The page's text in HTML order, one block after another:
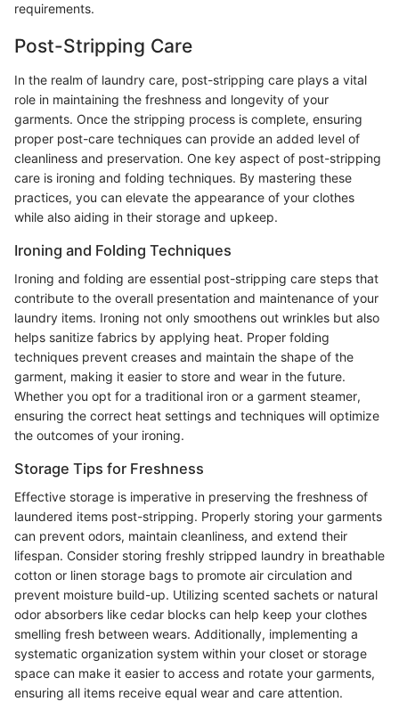
requirements.
Post-Stripping Care
In the realm of laundry care, post-stripping care plays a vital
role in maintaining the freshness and longevity of your
garments. Once the stripping process is complete, ensuring
proper post-care techniques can provide an added level of
cleanliness and preservation. One key aspect of post-stripping
care is ironing and folding techniques. By mastering these
practices, you can elevate the appearance of your clothes
while also aiding in their storage and upkeep.
Ironing and Folding Techniques
Ironing and folding are essential post-stripping care steps that
contribute to the overall presentation and maintenance of your
laundry items. Ironing not only smoothens out wrinkles but also
helps sanitize fabrics by applying heat. Proper folding
techniques prevent creases and maintain the shape of the
garment, making it easier to store and wear in the future.
Whether you opt for a traditional iron or a garment steamer,
ensuring the correct heat settings and techniques will optimize
the outcomes of your ironing.
Storage Tips for Freshness
Effective storage is imperative in preserving the freshness of
laundered items post-stripping. Properly storing your garments
can prevent odors, maintain cleanliness, and extend their
lifespan. Consider storing freshly stripped laundry in breathable
cotton or linen storage bags to promote air circulation and
prevent moisture build-up. Utilizing scented sachets or natural
odor absorbers like cedar blocks can help keep your clothes
smelling fresh between wears. Additionally, implementing a
systematic organization system within your closet or storage
space can make it easier to access and rotate your garments,
ensuring all items receive equal wear and care attention.